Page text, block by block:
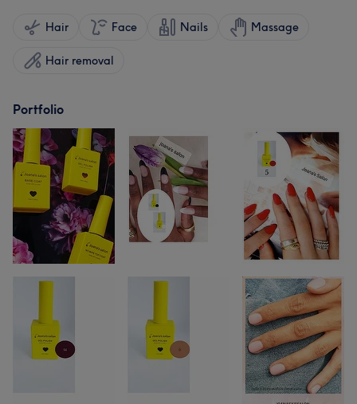
Hair Face Nails Massage
Hair removal
Portfolio